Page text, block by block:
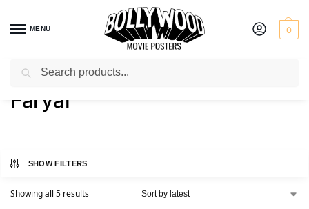
MENU 0
Home / Product Actress / Faryal
Faryal
SHOW FILTERS
Showing all 5 results